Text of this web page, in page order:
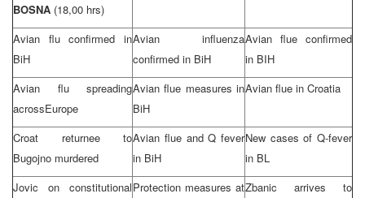
BOSNA (18,00 hrs)
Avian flu confirmed in
BiH
Avian influenza
confirmed in BiH
Avian flue confirmed
in BIH
Avian flu spreading
acrossEurope
Avian flue measures in
BiH
Avian flue in Croatia
Croat returnee to
Bugojno murdered
Avian flue and Q fever
in BiH
New cases of Q-fever
in BL
Jovic on constitutionalProtection measures atZbanic arrives to